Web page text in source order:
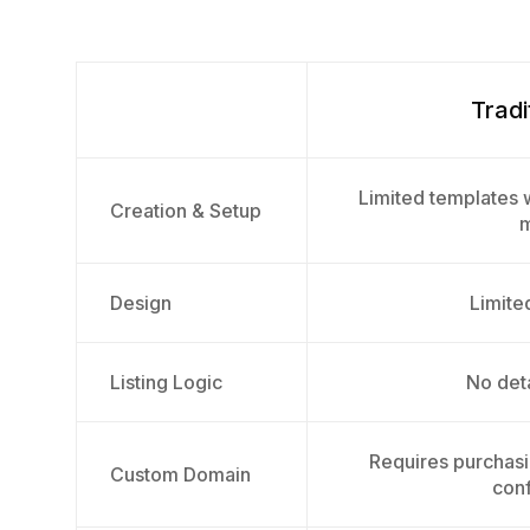
Creation & Setup
Limited templates
Design
Listing Logic No
Custom Domain
Requires